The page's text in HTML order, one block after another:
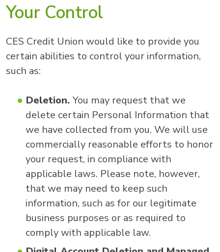
Your Control
CES Credit Union would like to provide you
certain abilities to control your information,
such as:
Deletion. You may request that we
delete certain Personal Information that
we have collected from you. We will use
commercially reasonable efforts to honor
your request, in compliance with
applicable laws. Please note, however,
that we may need to keep such
information, such as for our legitimate
business purposes or as required to
comply with applicable law.